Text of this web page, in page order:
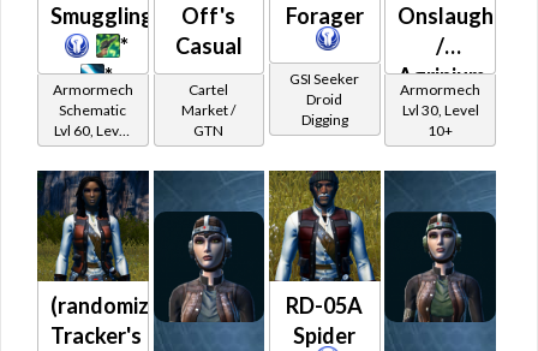
Smuggling
*
*
Armormech
Schematic
Lvl 60, Level
15+
Off's
Casual
Cartel
Market /
GTN
Forager
GSI Seeker
Droid
Digging
Onslaught
/
Agrinium
Onslaught
Armormech
Lvl 30, Level
10+
(randomized)
Tracker's
RD-05A
Spider